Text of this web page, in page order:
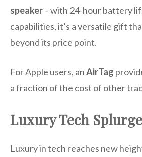
speaker– with 24-hour battery
capabilities, it’s a versatile gift
beyond its price point.
For Apple users, anAirTag
a fraction of the cost of other
Luxury Tech
Luxury in tech reaches new